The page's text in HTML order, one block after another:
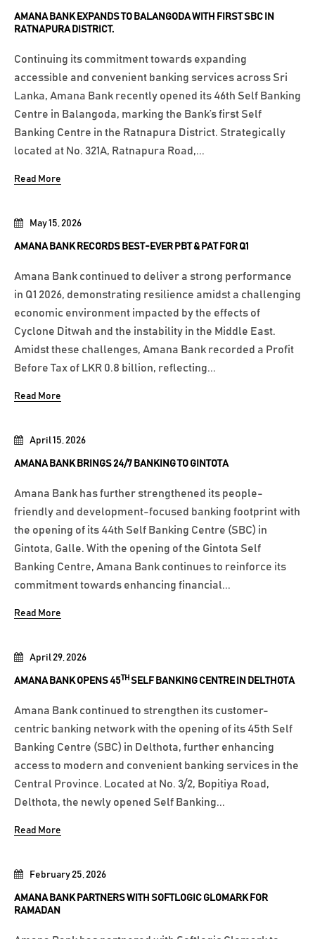
February 25, 2026
AMANA BANK PARTNERS WITH SOFTLOGIC GLOMARK FOR
RAMADAN
April 29, 2026
AMANA BANK OPENS 45 TH SELF BANKING CENTRE IN DELTHOTA
Amana Bank continued to strengthen its customer-
centric banking network with the opening of its 45th Self
Banking Centre (SBC) in Delthota, further enhancing
access to modern and convenient banking services in the
Central Province. Located at No. 3/2, Bopitiya Road,
Delthota, the newly opened Self Banking...
Read More
April 15, 2026
AMANA BANK BRINGS 24/7 BANKING TO GINTOTA
Amana Bank has further strengthened its people-
friendly and development-focused banking footprint with
the opening of its 44th Self Banking Centre (SBC) in
Gintota, Galle. With the opening of the Gintota Self
Banking Centre, Amana Bank continues to reinforce its
commitment towards enhancing financial...
Read More
May 15, 2026
AMANA BANK RECORDS BEST-EVER PBT & PAT FOR Q1
Amana Bank continued to deliver a strong performance
in Q1 2026, demonstrating resilience amidst a challenging
economic environment impacted by the effects of
Cyclone Ditwah and the instability in the Middle East.
Amidst these challenges, Amana Bank recorded a Profit
Before Tax of LKR 0.8 billion, reflecting...
Read More
AMANA BANK EXPANDS TO BALANGODA WITH FIRST SBC IN
RATNAPURA DISTRICT.
Continuing its commitment towards expanding
accessible and convenient banking services across Sri
Lanka, Amana Bank recently opened its 46th Self Banking
Centre in Balangoda, marking the Bank’s first Self
Banking Centre in the Ratnapura District. Strategically
located at No. 321A, Ratnapura Road,...
Read More